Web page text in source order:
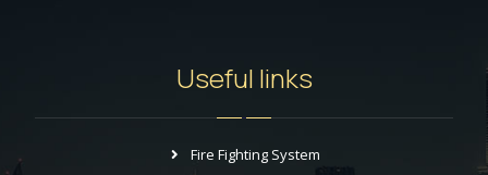
Useful links
Fire Fighting System